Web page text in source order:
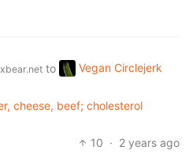
to
Vegan Circlejerk
cheese, beef; cholesterol
10 · 2 years ago